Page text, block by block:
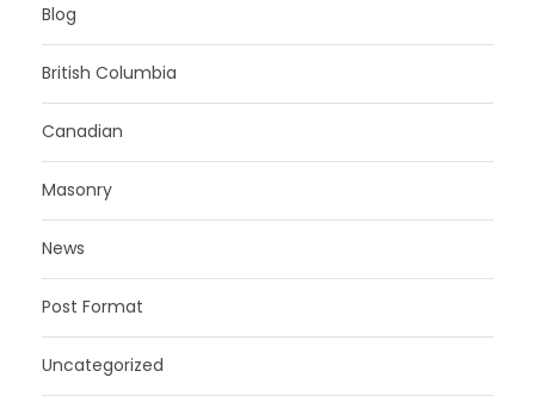
Blog
British Columbia
Canadian
Masonry
News
Post Format
Uncategorized